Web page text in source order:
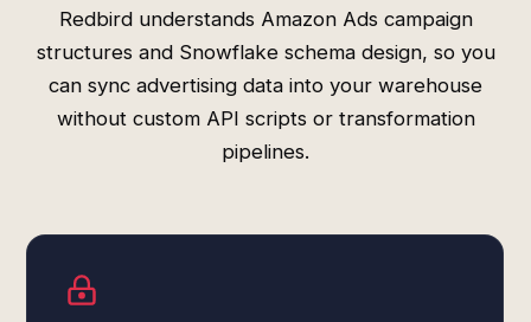
Redbird understands Amazon Ads campaign
structures and Snowflake schema design, so you
can sync advertising data into your warehouse
without custom API scripts or transformation
pipelines.